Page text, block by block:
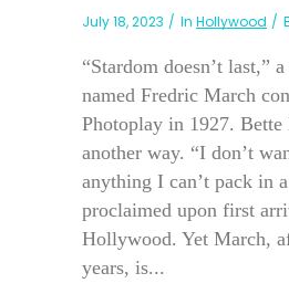
July 18, 2023 In Hollywood
“Stardom doesn’t last,”
named Fredric March
Photoplay in 1927.
another way. “I don’t
anything I can’t pack in
proclaimed upon first
Hollywood. Yet March,
years, is...